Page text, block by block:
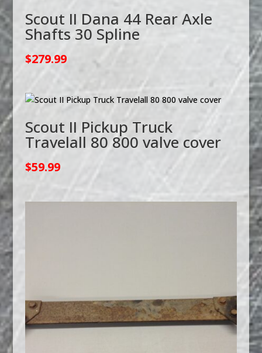
Scout II Dana 44 Rear Axle
Shafts 30 Spline
$279.99
Scout II Pickup Truck
Travelall 80 800 valve cover
$59.99